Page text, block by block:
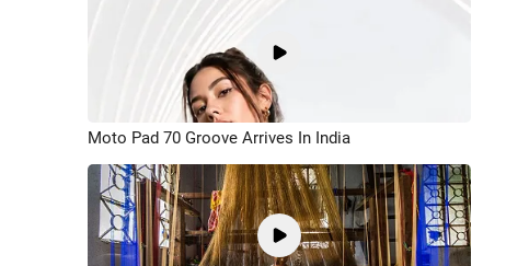
Moto Pad 70 Groove Arrives In India